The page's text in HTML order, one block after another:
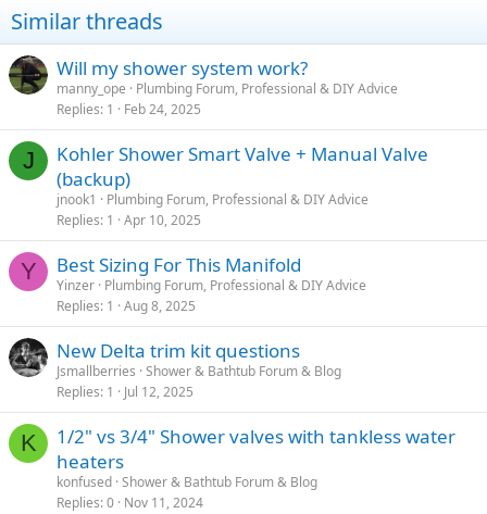
Similar threads
Will my shower system work?
manny_ope
Plumbing Forum, Professional & DIY Advice
Replies 1 Feb 24, 2025
J
Kohler Shower Smart Valve + Manual Valve
(backup)
jnook1
Plumbing Forum, Professional & DIY Advice
Replies 1 Apr 10, 2025
Y Best Sizing For This Manifold
Yinzer Plumbing Forum, Professional & DIY Advice
Replies 1 Aug 8, 2025
New Delta trim kit questions
Jsmallberries Shower & Bathtub Forum & Blog
Replies 1 Jul 12, 2025
K
1/2" vs 3/4" Shower valves with tankless water
heaters
konfused Shower & Bathtub Forum & Blog
Replies 0 Nov 11, 2024